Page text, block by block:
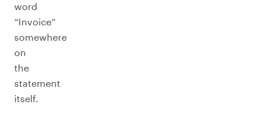
word
“Invoice”
somewhere
on
the
statement
itself.